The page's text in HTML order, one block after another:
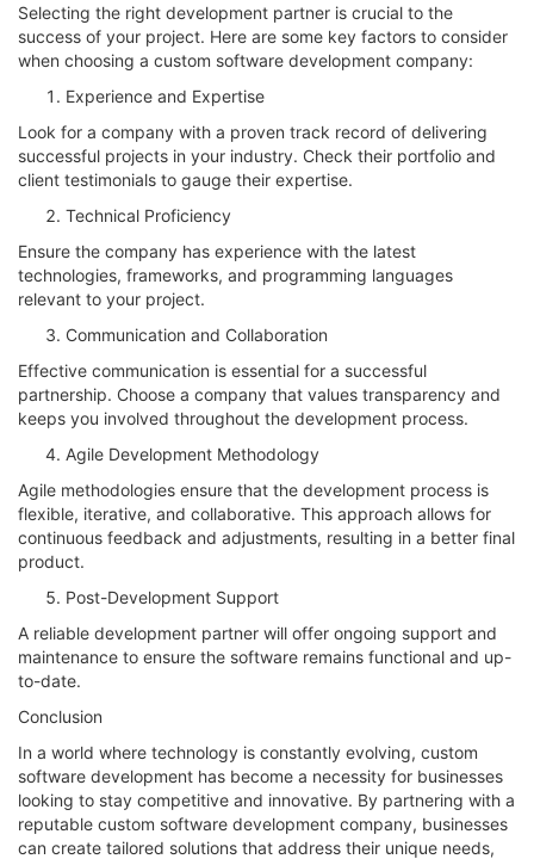
Selecting the right development partner is crucial to the
success of your project. Here are some key factors to consider
when choosing a custom software development company:
Experience and Expertise
Look for a company with a proven track record of delivering
successful projects in your industry. Check their portfolio and
client testimonials to gauge their expertise.
Technical Proficiency
Ensure the company has experience with the latest
technologies, frameworks, and programming languages
relevant to your project.
Communication and Collaboration
Effective communication is essential for a successful
partnership. Choose a company that values transparency and
keeps you involved throughout the development process.
Agile Development Methodology
Agile methodologies ensure that the development process is
flexible, iterative, and collaborative. This approach allows for
continuous feedback and adjustments, resulting in a better final
product.
Post-Development Support
A reliable development partner will offer ongoing support and
maintenance to ensure the software remains functional and up-
to-date.
Conclusion
In a world where technology is constantly evolving, custom
software development has become a necessity for businesses
looking to stay competitive and innovative. By partnering with a
reputable custom software development company, businesses
can create tailored solutions that address their unique needs,